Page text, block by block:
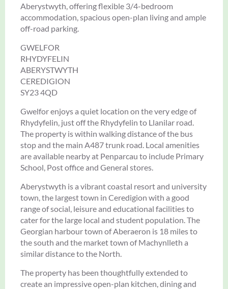
Aberystwyth, offering flexible 3/4-bedroom
accommodation, spacious open-plan living and ample
off-road parking.
GWELFOR
RHYDYFELIN
ABERYSTWYTH
CEREDIGION
SY23 4QD
Gwelfor enjoys a quiet location on the very edge of
Rhydyfelin, just off the Rhydyfelin to Llanilar road.
The property is within walking distance of the bus
stop and the main A487 trunk road. Local amenities
are available nearby at Penparcau to include Primary
School, Post office and General stores.
Aberystwyth is a vibrant coastal resort and university
town, the largest town in Ceredigion with a good
range of social, leisure and educational facilities to
cater for the large local and student population. The
Georgian harbour town of Aberaeron is 18 miles to
the south and the market town of Machynlleth a
similar distance to the North.
The property has been thoughtfully extended to
create an impressive open-plan kitchen, dining and